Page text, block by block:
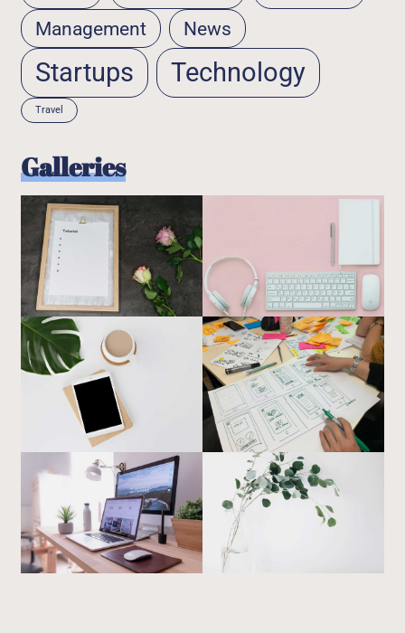
Management News
Startups Technology
Travel
Galleries